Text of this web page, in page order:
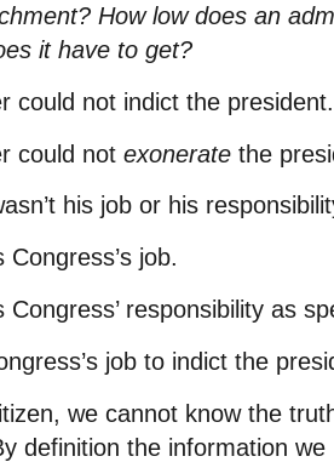
How low does an
it have to get?
could not indict the president.
could not exonerate the
his job or his
Congress’s job.
Congress’ responsibility as
job to indict the
we cannot know the
definition the information